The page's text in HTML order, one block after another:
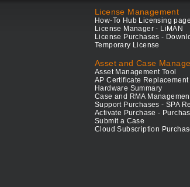
License Management
How-To Hub Licensing page
License Manager - LiMAN
License Purchases -
Temporary License
Asset and Case
Asset Management Tool
AP Certificate Replacement
Hardware Summary
Case and RMA
Support Purchases - SPA
Activate Purchase -
Submit a Case
Cloud Subscription